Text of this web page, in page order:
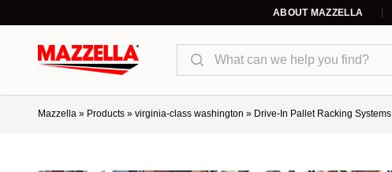
ABOUT MAZZELLA
Search
Mazzella » Products » virginia-class washington » Drive-In Pallet Racking Systems